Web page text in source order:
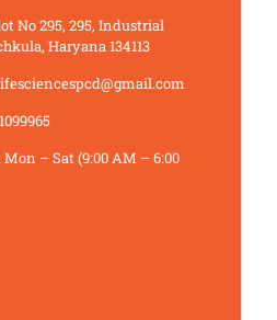
No 295, 295, Industrial
Haryana 134113
– Sat (9:00 AM – 6:00